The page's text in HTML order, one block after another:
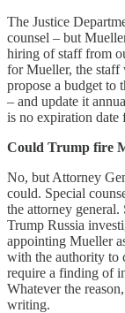
The Justice
counsel – but
hiring of staff from
for Mueller, the
propose a budget to
– and update it
is no expiration date
Could Trump fire
No, but Attorney
could. Special
the attorney general.
Trump Russia
appointing Mueller
with the authority to
require a finding of
Whatever the
writing.